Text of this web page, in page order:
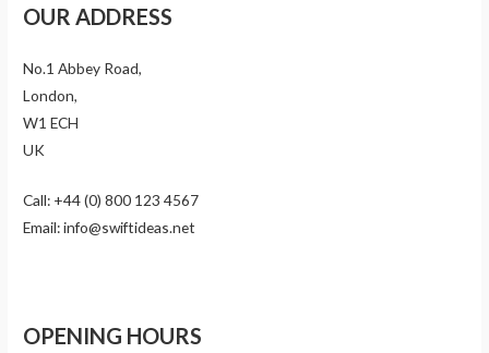
OUR ADDRESS
No.1 Abbey Road,
London,
W1 ECH
UK
Call: +44 (0) 800 123 4567
Email: info@swiftideas.net
OPENING HOURS